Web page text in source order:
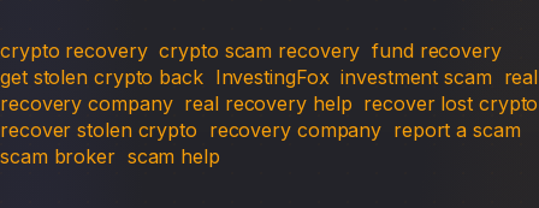
crypto recovery crypto scam recovery fund recovery
get stolen crypto back InvestingFox investment scam real
recovery company real recovery help recover lost crypto
recover stolen crypto recovery company report a scam
scam broker scam help